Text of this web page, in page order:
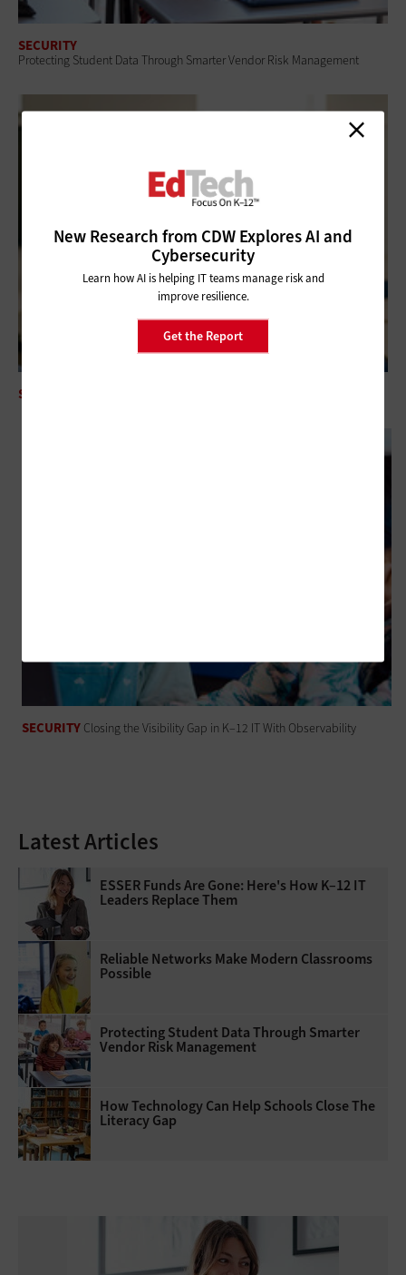
SECURITY
Protecting Student Data Through Smarter Vendor Risk Management
SECURITY
SECURITY Closing the Visibility Gap in K–12 IT With Observability
New Research from CDW Explores AI and
Cybersecurity
Learn how AI is helping IT teams manage risk and
improve resilience.
Get the Report
Latest Articles
ESSER Funds Are Gone: Here's How K–12 IT
Leaders Replace Them
Reliable Networks Make Modern Classrooms
Possible
Protecting Student Data Through Smarter
Vendor Risk Management
How Technology Can Help Schools Close The
Literacy Gap